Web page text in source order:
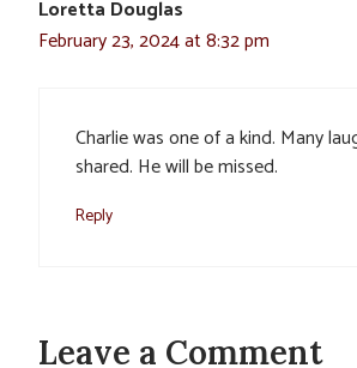
Loretta Douglas
February 23, 2024 at 8:32 pm
Charlie was one of a kind. Many
shared. He will be missed.
Reply
Leave a Comment